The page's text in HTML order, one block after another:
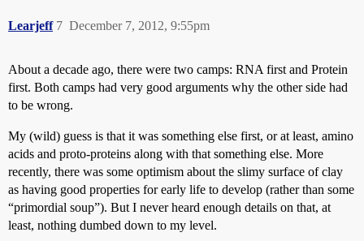
Learjeff December 7, 2012, 9:55pm
7
About a decade ago, there were two camps: RNA first and Protein
first. Both camps had very good arguments why the other side had
to be wrong.
My (wild) guess is that it was something else first, or at least, amino
acids and proto-proteins along with that something else. More
recently, there was some optimism about the slimy surface of clay
as having good properties for early life to develop (rather than some
“primordial soup”). But I never heard enough details on that, at
least, nothing dumbed down to my level.